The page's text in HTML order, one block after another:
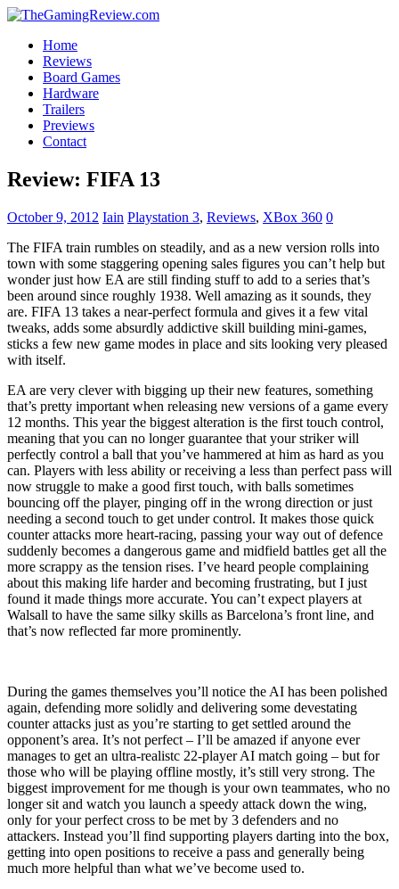
Home
Reviews
Board Games
Hardware
Trailers
Previews
Contact
Review: FIFA 13
October 9, 2012 Iain Playstation 3, Reviews, XBox 360 0
The FIFA train rumbles on steadily, and as a new version rolls into
town with some staggering opening sales figures you can’t help but
wonder just how EA are still finding stuff to add to a series that’s
been around since roughly 1938. Well amazing as it sounds, they
are. FIFA 13 takes a near-perfect formula and gives it a few vital
tweaks, adds some absurdly addictive skill building mini-games,
sticks a few new game modes in place and sits looking very pleased
with itself.
EA are very clever with bigging up their new features, something
that’s pretty important when releasing new versions of a game every
12 months. This year the biggest alteration is the first touch control,
meaning that you can no longer guarantee that your striker will
perfectly control a ball that you’ve hammered at him as hard as you
can. Players with less ability or receiving a less than perfect pass will
now struggle to make a good first touch, with balls sometimes
bouncing off the player, pinging off in the wrong direction or just
needing a second touch to get under control. It makes those quick
counter attacks more heart-racing, passing your way out of defence
suddenly becomes a dangerous game and midfield battles get all the
more scrappy as the tension rises. I’ve heard people complaining
about this making life harder and becoming frustrating, but I just
found it made things more accurate. You can’t expect players at
Walsall to have the same silky skills as Barcelona’s front line, and
that’s now reflected far more prominently.
During the games themselves you’ll notice the AI has been polished
again, defending more solidly and delivering some devestating
counter attacks just as you’re starting to get settled around the
opponent’s area. It’s not perfect – I’ll be amazed if anyone ever
manages to get an ultra-realistc 22-player AI match going – but for
those who will be playing offline mostly, it’s still very strong. The
biggest improvement for me though is your own teammates, who no
longer sit and watch you launch a speedy attack down the wing,
only for your perfect cross to be met by 3 defenders and no
attackers. Instead you’ll find supporting players darting into the box,
getting into open positions to receive a pass and generally being
much more helpful than what we’ve become used to.